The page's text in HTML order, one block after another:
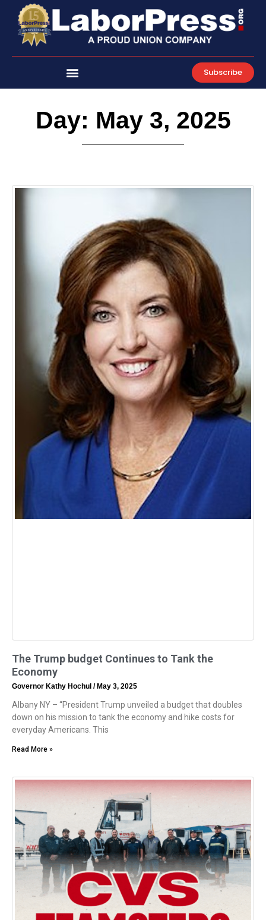
content
Subscribe
Day: May 3, 2025
The Trump budget Continues to Tank the
Economy
Governor Kathy Hochul May 3, 2025
Albany NY – “President Trump unveiled a budget that doubles
down on his mission to tank the economy and hike costs for
everyday Americans. This
Read More »